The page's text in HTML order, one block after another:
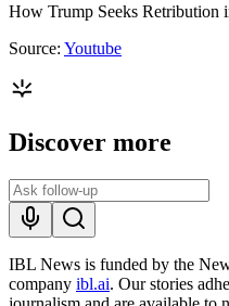
How Trump Seeks Retribution
Source: Youtube
Discover more
IBL News is funded by the
company ibl.ai. Our stories